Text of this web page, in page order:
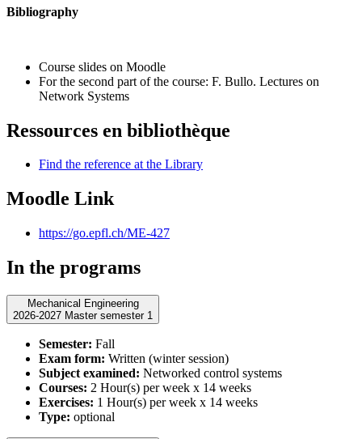
Bibliography
Course slides on Moodle
For the second part of the course: F. Bullo. Lectures on
Network Systems
Ressources en bibliothèque
Find the reference at the Library
Moodle Link
https://go.epfl.ch/ME-427
In the programs
Mechanical Engineering
2026-2027 Master semester 1
Semester: Fall
Exam form: Written (winter session)
Subject examined: Networked control systems
Courses: 2 Hour(s) per week x 14 weeks
Exercises: 1 Hour(s) per week x 14 weeks
Type: optional